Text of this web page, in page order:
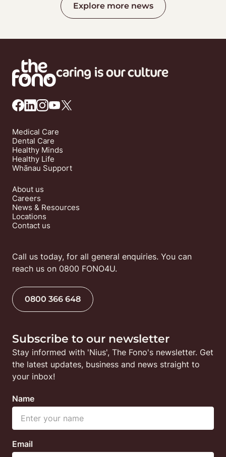
Explore more news
Medical Care
Dental Care
Healthy Minds
Healthy Life
Whānau Support
About us
Careers
News & Resources
Locations
Contact us
Call us today, for all general enquiries. You can
reach us on 0800 FONO4U.
0800 366 648
Subscribe to our newsletter
Stay informed with 'Nius', The Fono's newsletter. Get
the latest updates, business and news straight to
your inbox!
Name
Email